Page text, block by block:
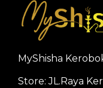
MyShisha
Store: JL.Raya